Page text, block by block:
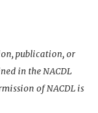
publication, or
in the NACDL
of NACDL is